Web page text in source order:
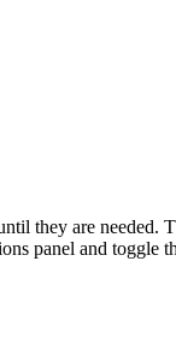
they are
panel and toggle